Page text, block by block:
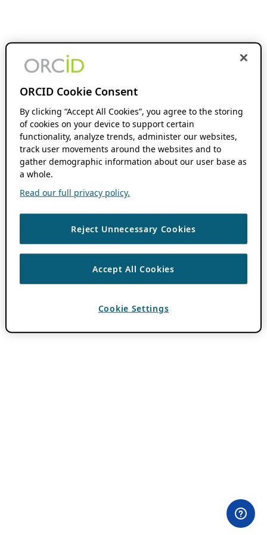
ORCID Cookie Consent
By clicking “Accept All Cookies”, you agree to the storing
of cookies on your device to support certain
functionality, analyze trends, administer our websites,
track user movements around the websites and to
gather demographic information about our user base as
a whole.
Read our full privacy policy.
Reject Unnecessary Cookies
Accept All Cookies
Cookie Settings